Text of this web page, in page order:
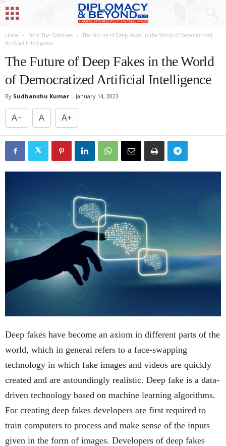
Home From The Sidelines
The Future of Deep Fakes in the World of Democratized
Artificial Intelligence
The Future of Deep Fakes in the World
of Democratized Artificial Intelligence
By Sudhanshu Kumar - January 14, 2023
A− A A+
Deep fakes have become an axiom in different parts of the
world, which in general refers to a face-swapping
technology in which fake images and videos are quickly
created and are astoundingly realistic. Deep fake is a data-
driven technology based on machine learning algorithms.
For creating deep fakes developers are first required to
train computers to process and make sense of the inputs
given in the form of images. Developers of deep fakes